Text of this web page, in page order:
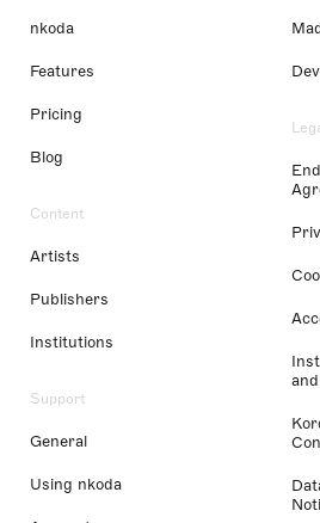
nkoda
Features
Pricing
Blog
Content
Artists
Publishers
Institutions
Support
General
Using nkoda